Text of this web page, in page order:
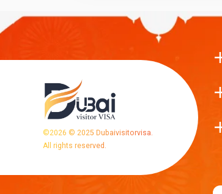
©2026 © 2025 Dubaivisitorvisa.
All rights reserved.